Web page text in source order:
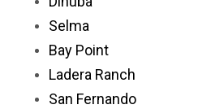
Selma
Bay Point
Ladera Ranch
San Fernando